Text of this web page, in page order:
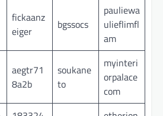
fickaanz
eiger
bgssocs
pauliewa
ulieflimfl
am
aegtr71
8a2b
soukane
to
myinteri
orpalace
com